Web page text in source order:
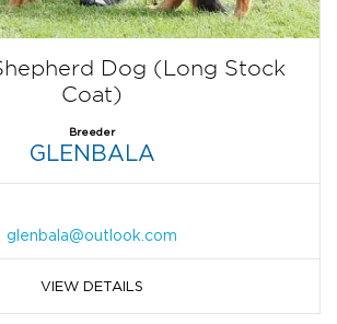
Dog (Long Stock
Coat)
Breeder
GLENBALA
glenbala@outlook.com
VIEW DETAILS